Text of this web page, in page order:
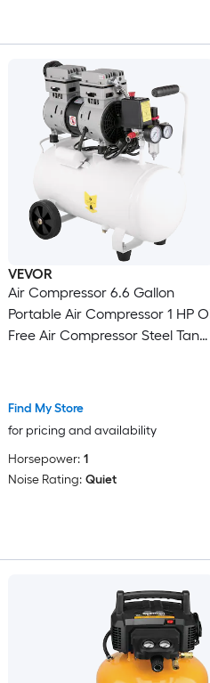
VEVOR
Air Compressor 6.6 Gallon
Portable Air Compressor 1 HP Oil
Free Air Compressor Steel Tank
Find My Store
for pricing and availability
Horsepower: 1
Noise Rating: Quiet